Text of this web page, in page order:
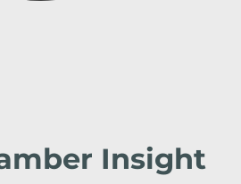
Insight